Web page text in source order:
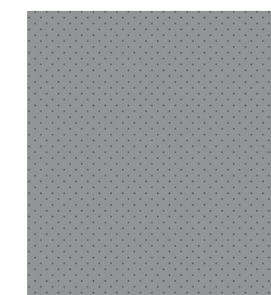
Haberdashery
Sewing Machines
Dress & Upholstery
Classes & Openings